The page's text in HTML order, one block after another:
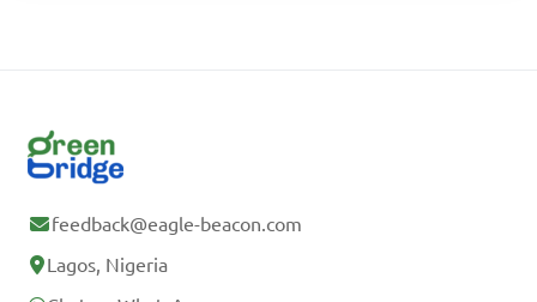
feedback@eagle-beacon.com
Lagos, Nigeria